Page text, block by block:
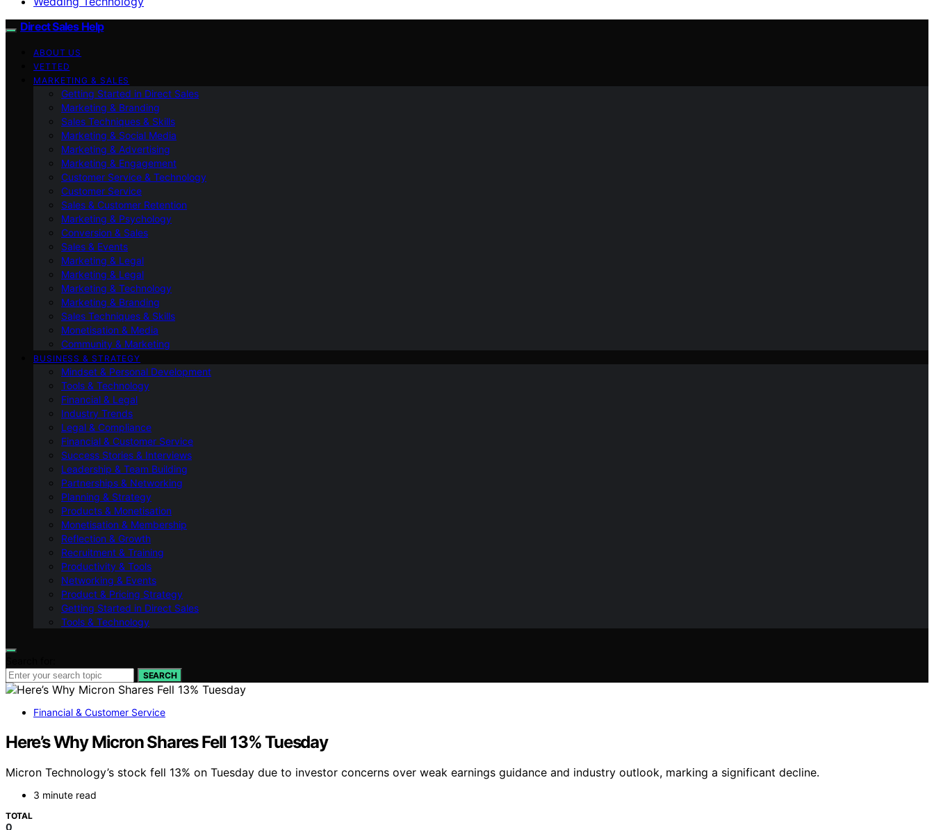
Direct Sales Help
ABOUT US
VETTED
MARKETING & SALES
Getting Started in Direct Sales
Marketing & Branding
Sales Techniques & Skills
Marketing & Social Media
Marketing & Advertising
Marketing & Engagement
Customer Service & Technology
Customer Service
Sales & Customer Retention
Marketing & Psychology
Conversion & Sales
Sales & Events
Marketing & Legal
Marketing & Legal
Marketing & Technology
Marketing & Branding
Sales Techniques & Skills
Monetisation & Media
Community & Marketing
BUSINESS & STRATEGY
Mindset & Personal Development
Tools & Technology
Financial & Legal
Industry Trends
Legal & Compliance
Financial & Customer Service
Success Stories & Interviews
Leadership & Team Building
Partnerships & Networking
Planning & Strategy
Products & Monetisation
Monetisation & Membership
Reflection & Growth
Recruitment & Training
Productivity & Tools
Networking & Events
Product & Pricing Strategy
Getting Started in Direct Sales
Tools & Technology
SEARCH
Financial & Customer Service
Here’s Why Micron Shares Fell 13% Tuesday
Micron Technology’s stock fell 13% on Tuesday due to investor concerns over weak earnings guidance and industry outlook, marking a significant decline.
3 minute read
TOTAL
0